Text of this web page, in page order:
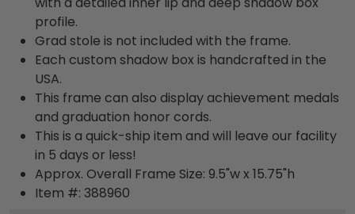
profile.
Grad stole is not included with the frame.
Each custom shadow box is handcrafted in the
USA.
This frame can also display achievement medals
and graduation honor cords.
This is a quick-ship item and will leave our facility
in 5 days or less!
Approx. Overall Frame Size: 9.5"w x 15.75"h
Item #: 388960